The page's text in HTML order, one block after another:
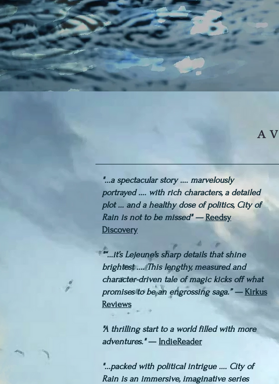
"...a spectacular story .... marvelously
portrayed .... with rich characters, a detailed
plot ... and a healthy dose of politics, City of
Rain is not to be missed" —Reedsy
Discovery
"“...it’s Lejeune’s sharp details that shine
brightest .... This lengthy, measured and
character-driven tale of magic kicks off what
promises to be an engrossing saga.” —Kirkus
Reviews
"A thrilling start to a world filled with more
adventures."— IndieReader
​"...packed with political intrigue .... City of
Rain is an immersive, imaginative series